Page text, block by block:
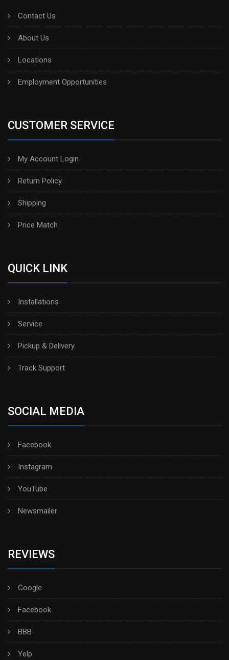
Contact Us
About Us
Locations
Employment Opportunities
CUSTOMER SERVICE
My Account Login
Return Policy
Shipping
Price Match
QUICK LINK
Installations
Service
Pickup & Delivery
Track Support
SOCIAL MEDIA
Facebook
Instagram
YouTube
Newsmailer
REVIEWS
Google
Facebook
BBB
Yelp